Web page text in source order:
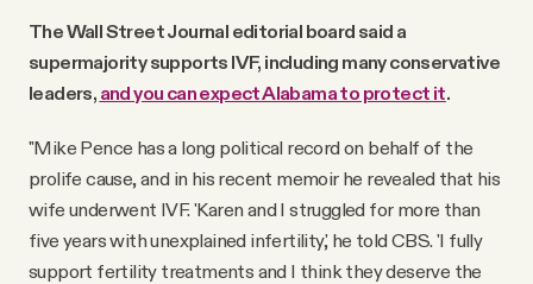
The Wall Street Journal editorial board said a
supermajority supports IVF, including many conservative
leaders, and you can expect Alabama to protect it.
"Mike Pence has a long political record on behalf of the
prolife cause, and in his recent memoir he revealed that his
wife underwent IVF. 'Karen and I struggled for more than
five years with unexplained infertility,' he told CBS. 'I fully
support fertility treatments and I think they deserve the